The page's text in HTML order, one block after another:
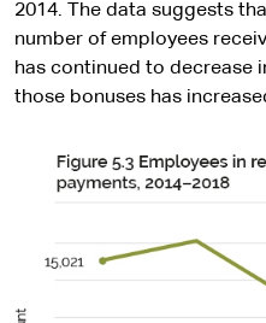
2014. The data suggests
number of employees
has continued to decrease
those bonuses has